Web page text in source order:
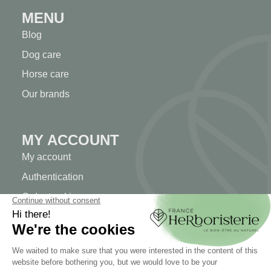
MENU
Blog
Dog care
Horse care
Our brands
MY ACCOUNT
My account
Authentication
Order tracking
Create your account
INFORMATION